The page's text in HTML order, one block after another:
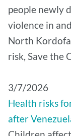
people newly
violence in
North
risk, Save the
3/7/2026
Health risks
after